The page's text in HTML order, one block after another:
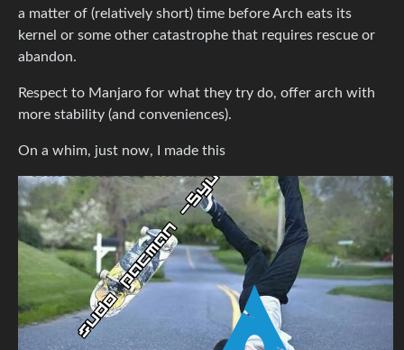
a matter of (relatively short) time before Arch eats its
kernel or some other catastrophe that requires rescue or
abandon.
Respect to Manjaro for what they try do, offer arch with
more stability (and conveniences).
On a whim, just now, I made this